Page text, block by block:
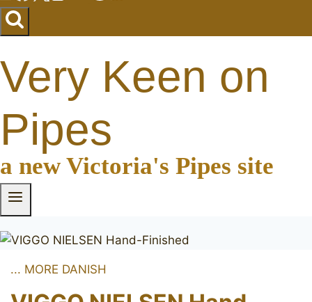
Very Keen on
Pipes
a new Victoria's Pipes site
... MORE DANISH